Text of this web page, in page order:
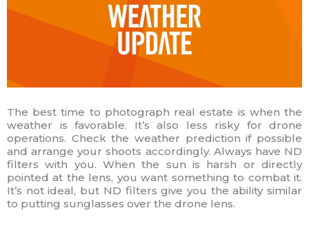
The best time to photograph real estate is when the
weather is favorable. It’s also less risky for drone
operations. Check the weather prediction if possible
and arrange your shoots accordingly. Always have ND
filters with you. When the sun is harsh or directly
pointed at the lens, you want something to combat it.
It’s not ideal, but ND filters give you the ability similar
to putting sunglasses over the drone lens.